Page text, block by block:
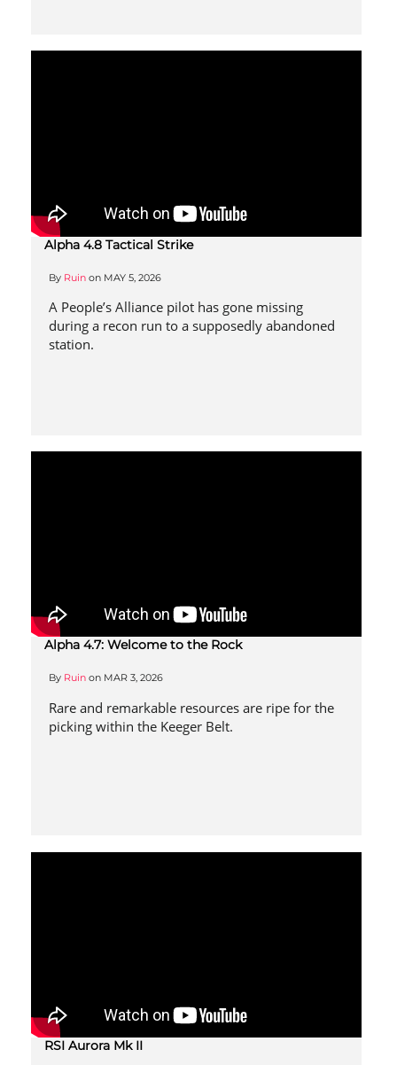
Alpha 4.8 Tactical Strike
By Ruin on MAY 5, 2026
A People’s Alliance pilot has gone missing
during a recon run to a supposedly abandoned
station.
Alpha 4.7: Welcome to the Rock
By Ruin on MAR 3, 2026
Rare and remarkable resources are ripe for the
picking within the Keeger Belt.
RSI Aurora Mk II